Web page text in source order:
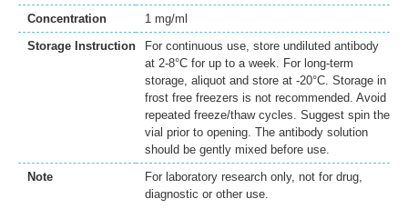
Concentration
1 mg/ml
Storage Instruction
For continuous use, store undiluted antibody
at 2-8°C for up to a week. For long-term
storage, aliquot and store at -20°C. Storage in
frost free freezers is not recommended. Avoid
repeated freeze/thaw cycles. Suggest spin the
vial prior to opening. The antibody solution
should be gently mixed before use.
Note
For laboratory research only, not for drug,
diagnostic or other use.